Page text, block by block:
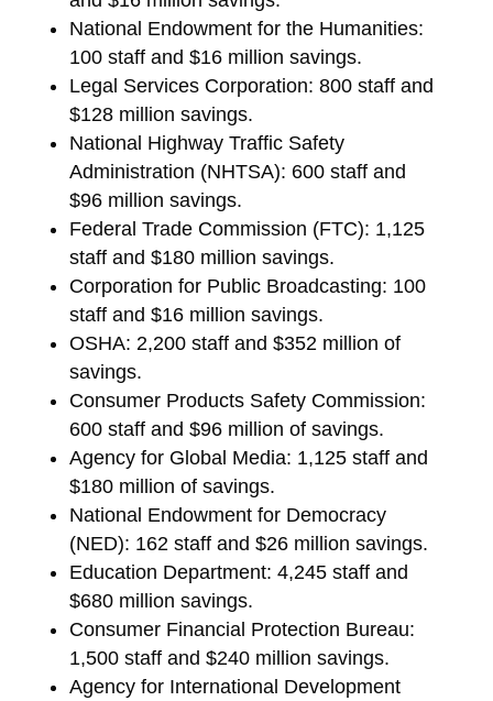
National Endowment for the Humanities:
100 staff and $16 million savings.
Legal Services Corporation: 800 staff and
$128 million savings.
National Highway Traffic Safety
Administration (NHTSA): 600 staff and
$96 million savings.
Federal Trade Commission (FTC): 1,125
staff and $180 million savings.
Corporation for Public Broadcasting: 100
staff and $16 million savings.
OSHA: 2,200 staff and $352 million of
savings.
Consumer Products Safety Commission:
600 staff and $96 million of savings.
Agency for Global Media: 1,125 staff and
$180 million of savings.
National Endowment for Democracy
(NED): 162 staff and $26 million savings.
Education Department: 4,245 staff and
$680 million savings.
Consumer Financial Protection Bureau:
1,500 staff and $240 million savings.
Agency for International Development